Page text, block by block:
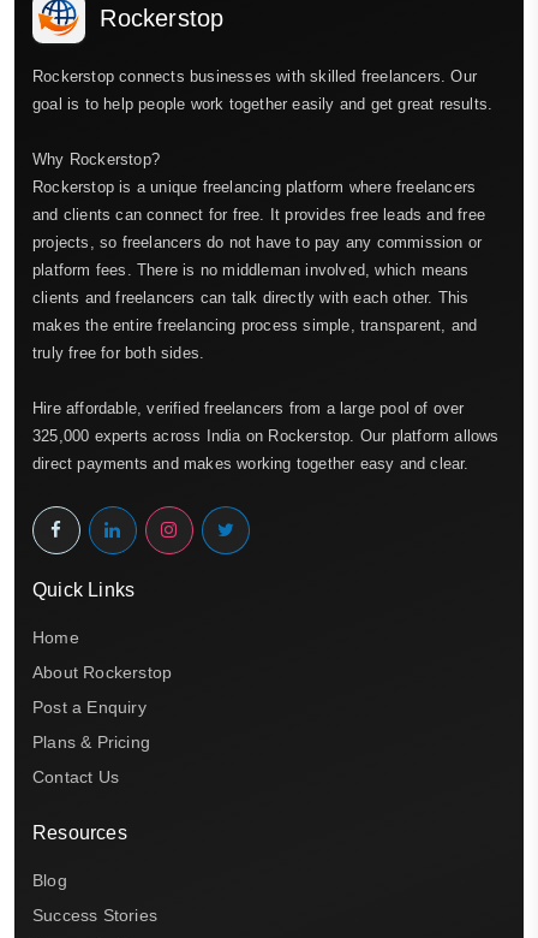
Rockerstop
Rockerstop connects businesses with skilled freelancers. Our
goal is to help people work together easily and get great results.
Why Rockerstop?
Rockerstop is a unique freelancing platform where freelancers
and clients can connect for free. It provides free leads and free
projects, so freelancers do not have to pay any commission or
platform fees. There is no middleman involved, which means
clients and freelancers can talk directly with each other. This
makes the entire freelancing process simple, transparent, and
truly free for both sides.
Hire affordable, verified freelancers from a large pool of over
325,000 experts across India on Rockerstop. Our platform allows
direct payments and makes working together easy and clear.
Quick Links
Home
About Rockerstop
Post a Enquiry
Plans & Pricing
Contact Us
Resources
Blog
Success Stories